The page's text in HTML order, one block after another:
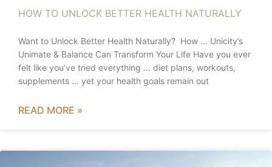
HOW TO UNLOCK BETTER HEALTH NATURALLY
Want to Unlock Better Health Naturally? How … Unicity’s
Unimate & Balance Can Transform Your Life Have you ever
felt like you’ve tried everything … diet plans, workouts,
supplements … yet your health goals remain out
READ MORE »